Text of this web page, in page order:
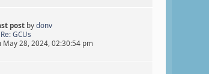
postby donv
Re: GCUs
May 28, 2024, 02:30:54 pm